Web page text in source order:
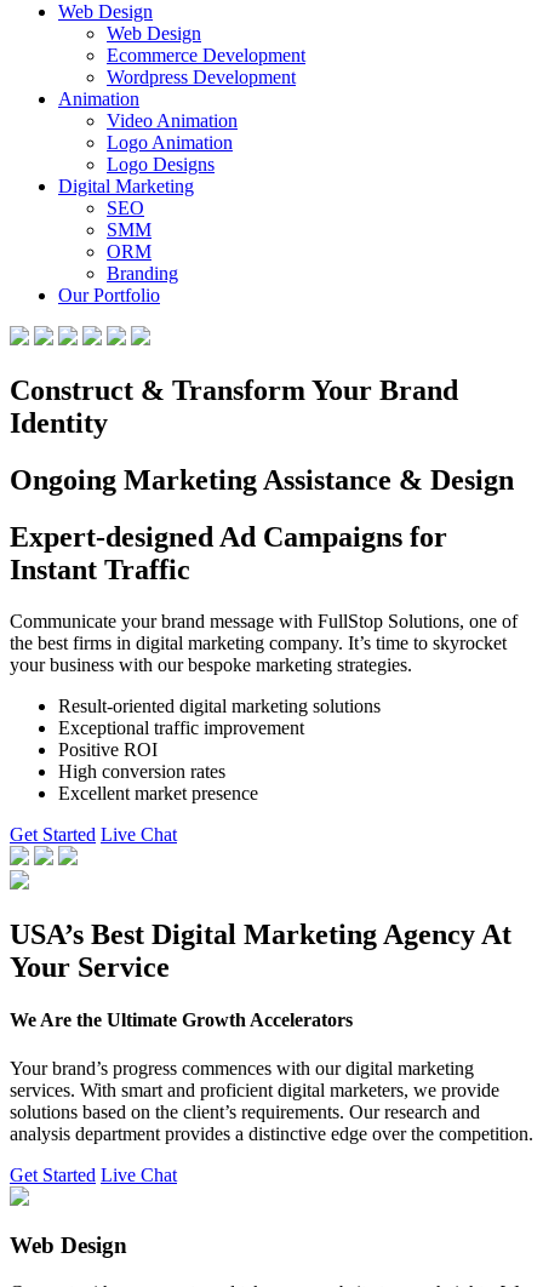
Web Design
Web Design
Ecommerce Development
Wordpress Development
Animation
Video Animation
Logo Animation
Logo Designs
Digital Marketing
SEO
SMM
ORM
Branding
Our Portfolio
Construct & Transform Your Brand
Identity
Ongoing Marketing Assistance & Design
Expert-designed Ad Campaigns for
Instant Traffic
Communicate your brand message with FullStop Solutions, one of
the best firms in digital marketing company. It’s time to skyrocket
your business with our bespoke marketing strategies.
Result-oriented digital marketing solutions
Exceptional traffic improvement
Positive ROI
High conversion rates
Excellent market presence
Get Started Live Chat
USA’s Best Digital Marketing Agency At
Your Service
We Are the Ultimate Growth Accelerators
Your brand’s progress commences with our digital marketing
services. With smart and proficient digital marketers, we provide
solutions based on the client’s requirements. Our research and
analysis department provides a distinctive edge over the competition.
Get Started Live Chat
Web Design